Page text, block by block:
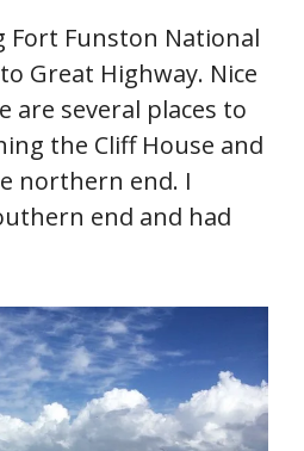
Fort Funston National
Great Highway. Nice
are several places to
the Cliff House and
northern end. I
end and had